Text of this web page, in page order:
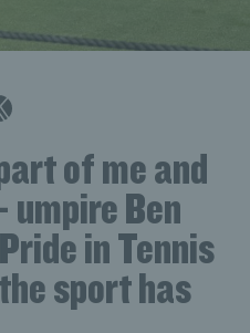
of me and
Ben
in Tennis
sport has